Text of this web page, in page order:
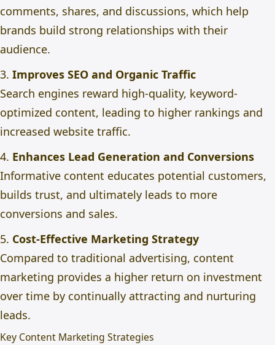
comments, shares, and discussions, which help
brands build strong relationships with their
audience.
3. Improves SEO and Organic Traffic
Search engines reward high-quality, keyword-
optimized content, leading to higher rankings and
increased website traffic.
4. Enhances Lead Generation and Conversions
Informative content educates potential customers,
builds trust, and ultimately leads to more
conversions and sales.
5. Cost-Effective Marketing Strategy
Compared to traditional advertising, content
marketing provides a higher return on investment
over time by continually attracting and nurturing
leads.
Key Content Marketing Strategies